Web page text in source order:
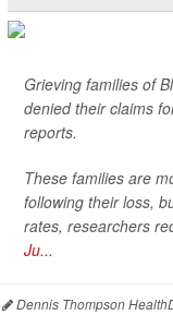
Grieving families of
denied their claims
reports.
These families are
following their loss,
rates, researchers
Ju...
Dennis Thompson